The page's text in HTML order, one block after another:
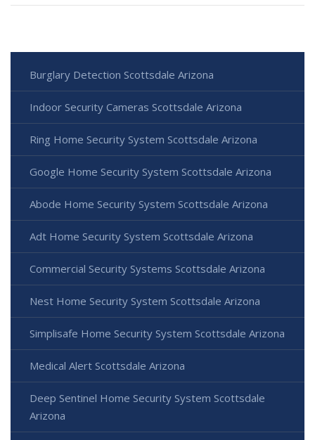
Burglary Detection Scottsdale Arizona
Indoor Security Cameras Scottsdale Arizona
Ring Home Security System Scottsdale Arizona
Google Home Security System Scottsdale Arizona
Abode Home Security System Scottsdale Arizona
Adt Home Security System Scottsdale Arizona
Commercial Security Systems Scottsdale Arizona
Nest Home Security System Scottsdale Arizona
Simplisafe Home Security System Scottsdale Arizona
Medical Alert Scottsdale Arizona
Deep Sentinel Home Security System Scottsdale
Arizona